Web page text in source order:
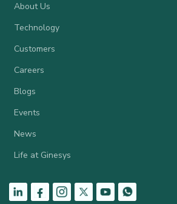
About Us
Technology
Customers
Careers
Blogs
Events
News
Life at Ginesys